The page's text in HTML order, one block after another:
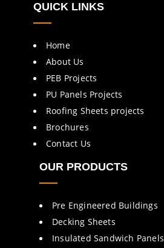
QUICK LINKS
Home
About Us
PEB Projects
PU Panels Projects
Roofing Sheets projects
Brochures
Contact Us
OUR PRODUCTS
Pre Engineered Buildings
Decking Sheets
Insulated Sandwich Panels